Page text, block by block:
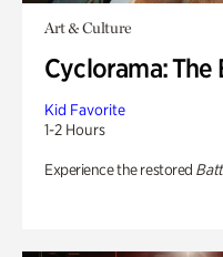
Art & Culture
Cyclorama: The
Kid Favorite
1-2 Hours
Experience the restored